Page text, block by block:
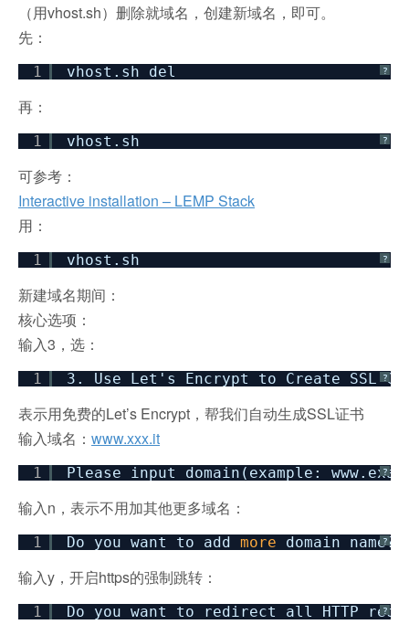
（用vhost.sh）删除就域名，创建新域名，即可。
先：
?
1 vhost.sh del
再：
?
1 vhost.sh
可参考：
Interactive installation – LEMP Stack
用：
?
1 vhost.sh
新建域名期间：
核心选项：
输入3，选：
?
1 3. Use Let's Encrypt to Create SSL
表示用免费的Let’s Encrypt，帮我们自动生成SSL证书
输入域名： www.xxx.it
?
1 Please input domain(example:
输入n，表示不用加其他更多域名：
?
1 Do you want to add more domain name?
输入y，开启https的强制跳转：
?
1 Do you want to redirect all HTTP